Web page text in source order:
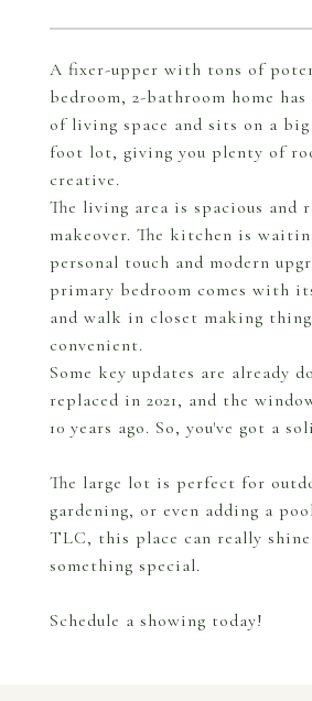
A fixer-upper with tons of
bedroom, 2-bathroom home has
of living space and sits on a big
foot lot, giving you plenty of
creative.
The living area is spacious and
makeover. The kitchen is
personal touch and modern
primary bedroom comes with
and walk in closet making
convenient.
Some key updates are already
replaced in 2021, and the
10 years ago. So, you've got a
The large lot is perfect for
gardening, or even adding a
TLC, this place can really shine
something special.
Schedule a showing today!